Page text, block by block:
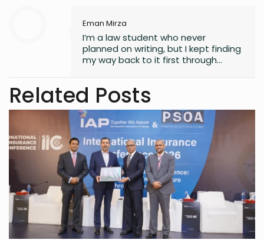
Eman Mirza
I’m a law student who never
planned on writing, but I kept finding
my way back to it first through
through a real interest in
understanding the world. What
started as a quiet habit now shapes
how I explore the fast-changing
landscapes of technology, finance,
business, and global affairs. I’m
drawn to curiosity, clarity, and the
human side of complex topics.
Outside of studying and deadlines, I
love travelling, noticing the details
most people overlook, and
collecting the moments that later
turn into ideas.
Related Posts